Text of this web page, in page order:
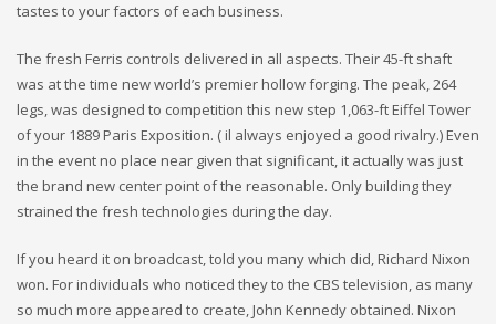
tastes to your factors of each business.
The fresh Ferris controls delivered in all aspects. Their 45-ft shaft
was at the time new world’s premier hollow forging. The peak, 264
legs, was designed to competition this new step 1,063-ft Eiffel Tower
of your 1889 Paris Exposition. ( il always enjoyed a good rivalry.) Even
in the event no place near given that significant, it actually was just
the brand new center point of the reasonable. Only building they
strained the fresh technologies during the day.
If you heard it on broadcast, told you many which did, Richard Nixon
won. For individuals who noticed they to the CBS television, as many
so much more appeared to create, John Kennedy obtained. Nixon